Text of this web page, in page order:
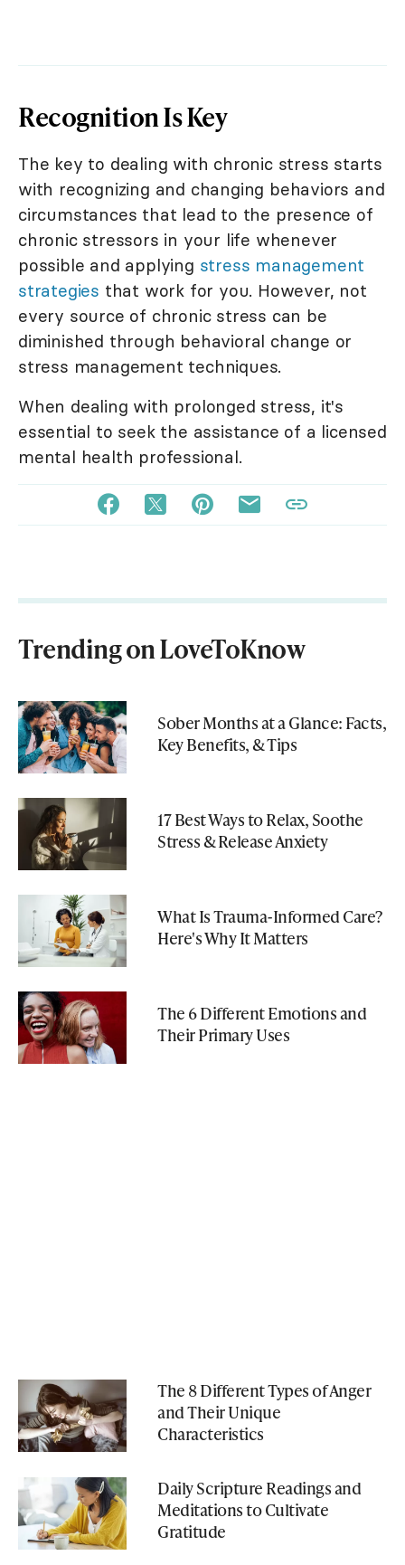
Recognition Is Key
The key to dealing with chronic stress starts
with recognizing and changing behaviors and
circumstances that lead to the presence of
chronic stressors in your life whenever
possible and applying stress management
strategies that work for you. However, not
every source of chronic stress can be
diminished through behavioral change or
stress management techniques.
When dealing with prolonged stress, it's
essential to seek the assistance of a licensed
mental health professional.
Trending on LoveToKnow
Sober Months at a Glance: Facts,
Key Benefits, & Tips
17 Best Ways to Relax, Soothe
Stress & Release Anxiety
What Is Trauma-Informed Care?
Here's Why It Matters
The 6 Different Emotions and
Their Primary Uses
The 8 Different Types of Anger
and Their Unique
Characteristics
Daily Scripture Readings and
Meditations to Cultivate
Gratitude